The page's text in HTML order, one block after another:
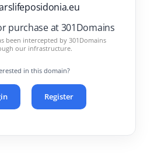
purchase at 301Domains
been intercepted by 301Domains
our infrastructure.
in this domain?
Register